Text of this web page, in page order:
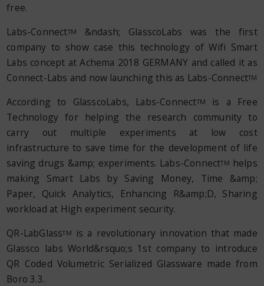
free.
Labs-ConnectTM
&ndash; GlasscoLabs was the first
company to show case this technology of Wifi Smart
Labs concept at Achema 2018 GERMANY and called it as
Connect-Labs and now launching this as Labs-ConnectTM
According to GlasscoLabs, Labs-ConnectTM
is a Free
Technology for helping the research community to
carry out multiple experiments at low cost
infrastructure to save time for the development of life
saving drugs &amp; experiments. Labs-ConnectTM helps
making Smart Labs by Saving Money, Time &amp;
Paper, Quick Analytics, Enhancing R&amp;D, Sharing
workload at High experiment security.
QR-LabGlassTM
is a revolutionary innovation that made
Glassco labs World&rsquo;s 1st company to introduce
QR Coded Volumetric Serialized Glassware made from
Boro 3.3.